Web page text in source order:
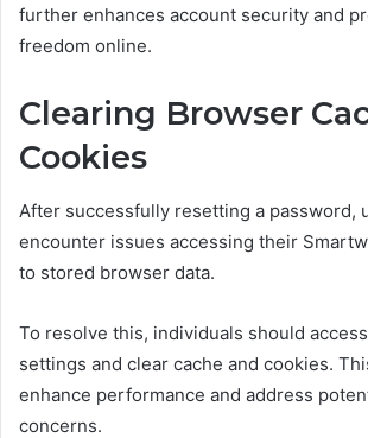
further enhances account security and
freedom online.
Clearing Browser
Cookies
After successfully resetting a password,
encounter issues accessing their
to stored browser data.
To resolve this, individuals should
settings and clear cache and cookies.
enhance performance and address
concerns.